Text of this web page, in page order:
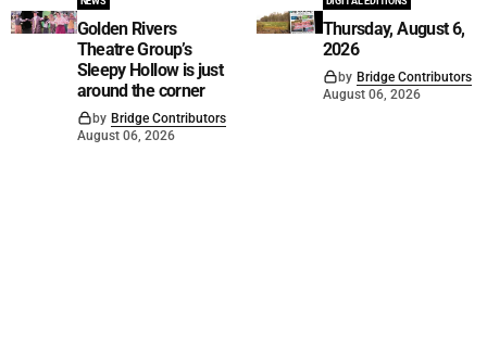
Golden Rivers
Theatre Group’s
Sleepy Hollow is just
around the corner
by Bridge Contributors
August 06, 2026
Thursday, August 6,
2026
by Bridge Contributors
August 06, 2026